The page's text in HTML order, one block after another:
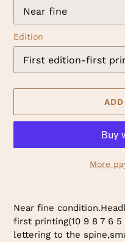
Edition
More
product
to
your
Near fine
first printing(10 9 8 7 6
lettering to the